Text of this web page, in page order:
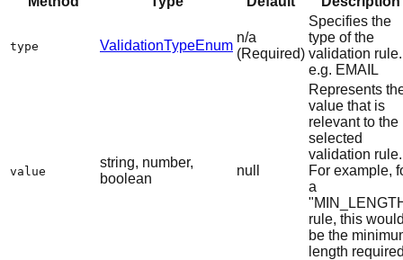
type ValidationTypeEnum
n/a
(Required)
Specifies the
type of the
validation rule.
e.g. EMAIL
value
string, number,
boolean
null
Represents
value that is
relevant to the
selected
validation rule.
For example,
a
rule, this
be the
length